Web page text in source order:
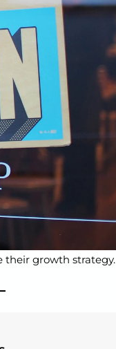
their growth strategy.